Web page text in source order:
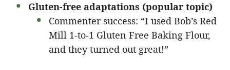
Gluten-free adaptations (popular topic)
Commenter success: “I used Bob’s Red
Mill 1-to-1 Gluten Free Baking Flour,
and they turned out great!”